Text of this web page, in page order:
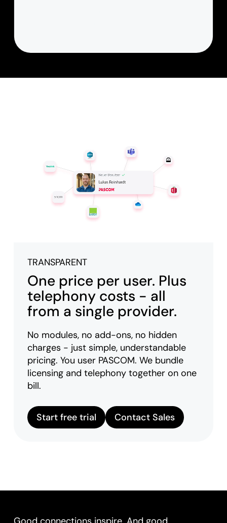
TRANSPARENT
One price per user. Plus
telephony costs - all
from a single provider.
No modules, no add-ons, no hidden
charges - just simple, understandable
pricing. You user PASCOM. We bundle
licensing and telephony together on one
bill.
Start free trial Contact Sales